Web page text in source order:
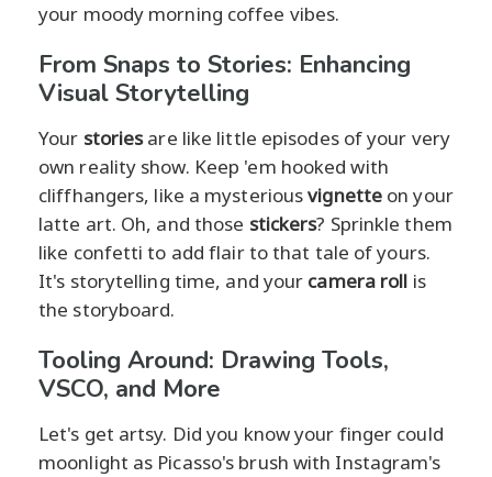
your moody morning coffee vibes.
From Snaps to Stories: Enhancing
Visual Storytelling
Your storiesare like little episodes of your very
own reality show. Keep 'em hooked with
cliffhangers, like a mysteriousvignette on your
latte art. Oh, and those stickers? Sprinkle them
like confetti to add flair to that tale of yours.
It's storytelling time, and your camera roll is
the storyboard.
Tooling Around: Drawing Tools,
VSCO, and More
Let's get artsy. Did you know your finger could
moonlight as Picasso's brush with Instagram's